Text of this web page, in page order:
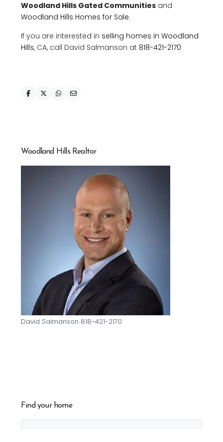
Woodland Hills Gated Communities and
Woodland Hills Homes for Sale.
If you are interested in selling homes in Woodland
Hills, CA, call David Salmanson at 818-421-2170
Woodland Hills Realtor
David Salmanson 818-421-2170
Find your home